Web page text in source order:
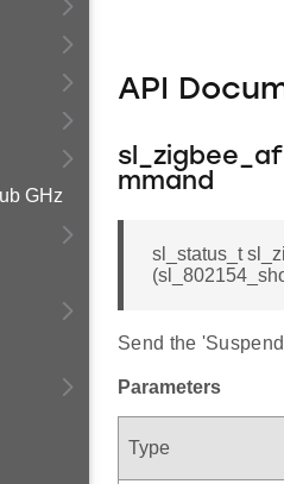
GHz
API
mmand
sl_status_t
Send the
Parameters
Type